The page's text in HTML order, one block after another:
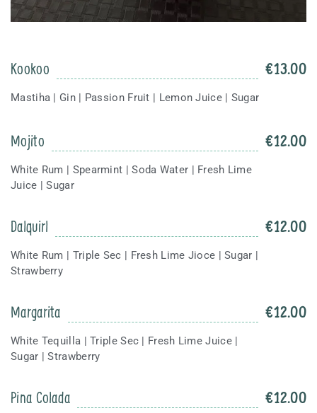
Kookoo €13.00
Mastiha | Gin | Passion Fruit | Lemon Juice | Sugar
Mojito €12.00
White Rum | Spearmint | Soda Water | Fresh Lime
Juice | Sugar
Dalquirl €12.00
White Rum | Triple Sec | Fresh Lime Jioce | Sugar |
Strawberry
Margarita €12.00
White Tequilla | Triple Sec | Fresh Lime Juice |
Sugar | Strawberry
Pina Colada €12.00